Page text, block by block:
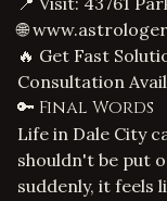
🌐
🔥 Get Fast
Consultation
🔑 Final Words
Life in Dale City
shouldn't be put
suddenly, it feels